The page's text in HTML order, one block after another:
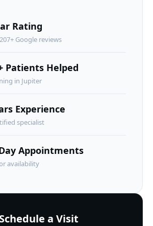
Rating
Google reviews
Patients Helped
in Jupiter
Experience
specialist
Appointments
availability
Schedule a Visit